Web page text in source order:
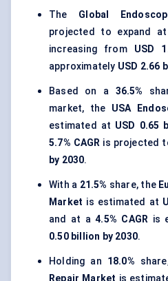
The Global
projected to expand
increasing from USD
approximately USD 2.66
Based on a 36.5%
market, the USA
estimated at USD 0.65
5.7% CAGR is projected
by 2030.
With a 21.5% share, the
Market is estimated at
and at a4.5% CAGR is
0.50 billion by 2030.
Holding an 18.0%
Repair Market is